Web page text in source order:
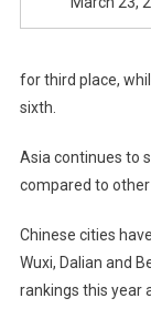
for third place,
sixth.
Asia continues to
compared to other
Chinese cities
Wuxi, Dalian and
rankings this year